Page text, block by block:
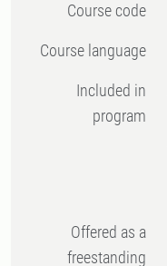
Course code
Course language
Included in
program
Offered as a
freestanding